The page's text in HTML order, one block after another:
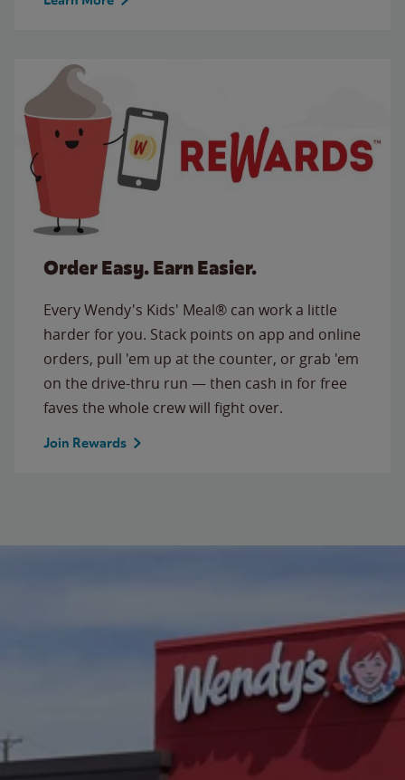
Order Easy. Earn Easier.
Every Wendy's Kids' Meal® can work a little
harder for you. Stack points on app and online
orders, pull 'em up at the counter, or grab 'em
on the drive-thru run — then cash in for free
faves the whole crew will fight over.
Join Rewards